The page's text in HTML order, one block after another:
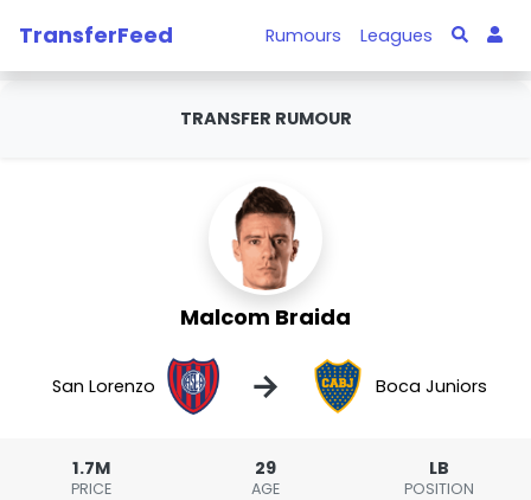
TransferFeed Rumours Leagues
TRANSFER RUMOUR
Malcom Braida
San Lorenzo → Boca Juniors
1.7M
PRICE
29
AGE
LB
POSITION